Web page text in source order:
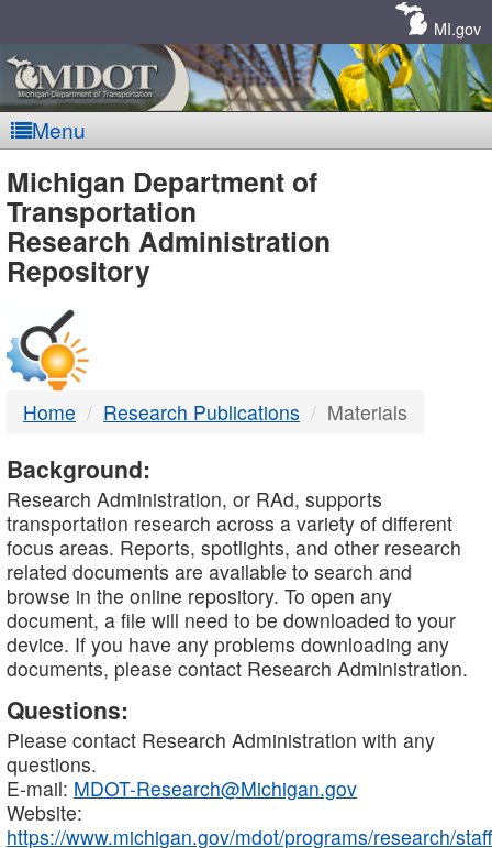
MI.gov
Menu
MDOT
-
DTMB
Michigan Department of
Transportation
Research Administration
Repository
Home Research Publications Materials
Background:
Research Administration, or RAd, supports
transportation research across a variety of different
focus areas. Reports, spotlights, and other research
related documents are available to search and
browse in the online repository. To open any
document, a file will need to be downloaded to your
device. If you have any problems downloading any
documents, please contact Research Administration.
Questions:
Please contact Research Administration with any
questions.
E-mail: MDOT-Research@Michigan.gov
Website:
https://www.michigan.gov/mdot/programs/research/staff